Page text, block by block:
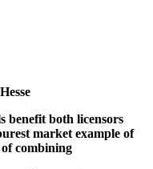
benefit both licensors
market example of
of combining